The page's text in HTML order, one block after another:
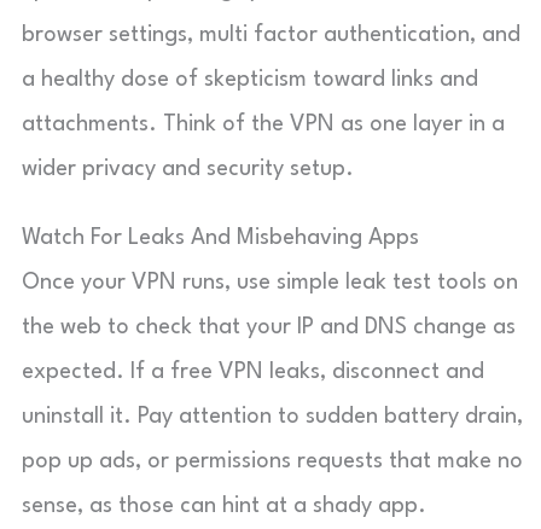
browser settings, multi factor authentication, and
a healthy dose of skepticism toward links and
attachments. Think of the VPN as one layer in a
wider privacy and security setup.
Watch For Leaks And Misbehaving Apps
Once your VPN runs, use simple leak test tools on
the web to check that your IP and DNS change as
expected. If a free VPN leaks, disconnect and
uninstall it. Pay attention to sudden battery drain,
pop up ads, or permissions requests that make no
sense, as those can hint at a shady app.